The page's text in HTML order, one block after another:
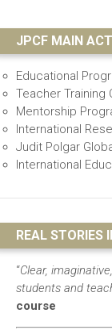
JPCF MAIN
Educational
Teacher Training
Mentorship
International
Judit Polgar
International
REAL STORIES
“Clear,
students and
course